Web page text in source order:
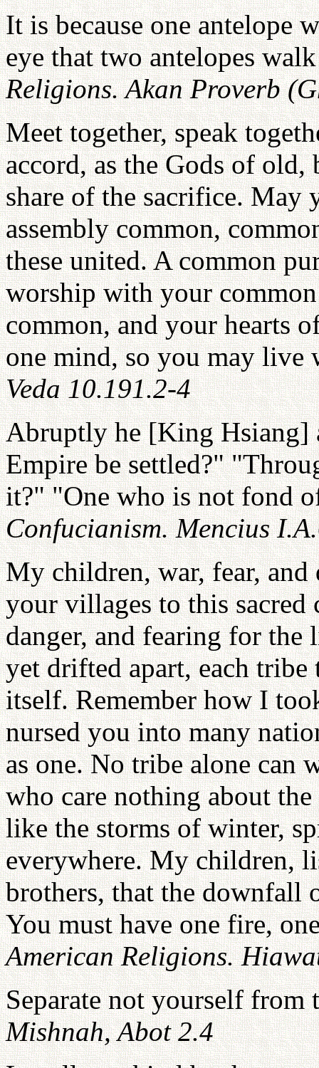
It is because one antelope
eye that two antelopes
Religions. Akan Proverb
Meet together, speak
accord, as the Gods of
share of the sacrifice. May
assembly common,
these united. A common
worship with your
common, and your hearts
one mind, so you may live
Veda 10.191.2-4
Abruptly he [King Hsiang]
Empire be settled?"
it?" "One who is not fond
Confucianism. Mencius
My children, war, fear,
your villages to this
danger, and fearing for
yet drifted apart, each
itself. Remember how I
nursed you into many
as one. No tribe alone can
who care nothing about
like the storms of winter,
everywhere. My children,
brothers, that the downfall
You must have one fire,
American Religions.
Separate not yourself
Mishnah, Abot 2.4